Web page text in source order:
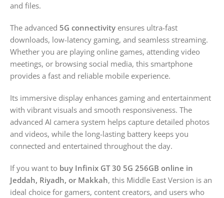
and files.
The advanced 5G connectivity ensures ultra-fast
downloads, low-latency gaming, and seamless streaming.
Whether you are playing online games, attending video
meetings, or browsing social media, this smartphone
provides a fast and reliable mobile experience.
Its immersive display enhances gaming and entertainment
with vibrant visuals and smooth responsiveness. The
advanced AI camera system helps capture detailed photos
and videos, while the long-lasting battery keeps you
connected and entertained throughout the day.
If you want to buy Infinix GT 30 5G 256GB online in
Jeddah, Riyadh, or Makkah, this Middle East Version is an
ideal choice for gamers, content creators, and users who